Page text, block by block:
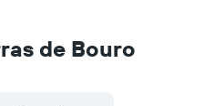
de Bouro